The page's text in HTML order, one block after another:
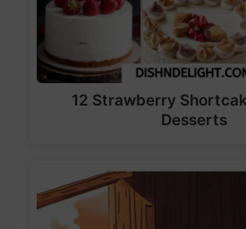
12 Strawberry
Desserts